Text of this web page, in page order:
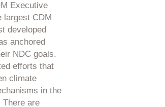
Executive
largest CDM
developed
anchored
NDC goals.
efforts that
climate
in the
There are